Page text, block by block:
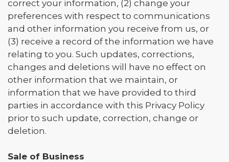
correct your information, (2) change your
preferences with respect to communications
and other information you receive from us, or
(3) receive a record of the information we have
relating to you. Such updates, corrections,
changes and deletions will have no effect on
other information that we maintain, or
information that we have provided to third
parties in accordance with this Privacy Policy
prior to such update, correction, change or
deletion.
Sale of Business